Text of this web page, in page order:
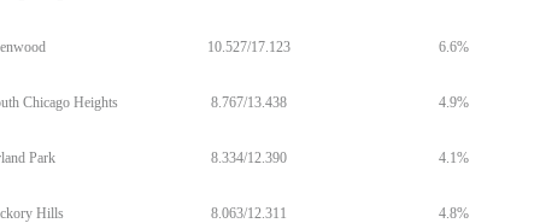
10.527/17.123 6.6%
Chicago Heights 8.767/13.438 4.9%
Park 8.334/12.390 4.1%
Hills 8.063/12.311 4.8%